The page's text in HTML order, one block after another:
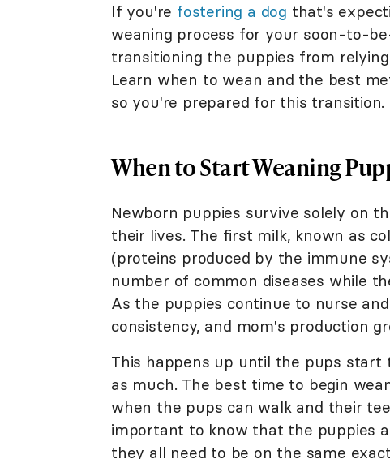
If you're fostering a dog that's
weaning process for your soon-to-
transitioning the puppies from
Learn when to wean and the best
so you're prepared for this transition.
When to Start Weaning
Newborn puppies survive solely on
their lives. The first milk, known as
(proteins produced by the immune
number of common diseases while
As the puppies continue to nurse
consistency, and mom's production
This happens up until the pups
as much. The best time to begin
when the pups can walk and their
important to know that the puppies
they all need to be on the same